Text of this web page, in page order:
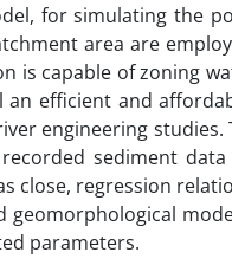
for simulating the
area are
is capable of zoning
an efficient and
engineering
sediment
close, regression
geomorphological
parameters.